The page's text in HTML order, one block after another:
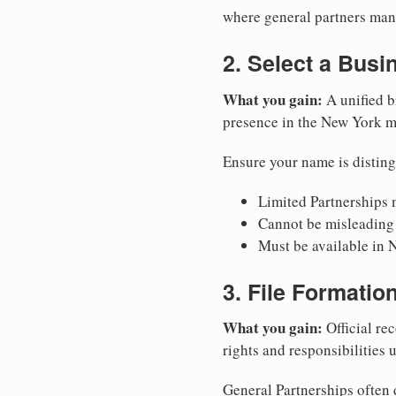
where general partners
2. Select a
What you gain: A unified
presence in the New York
Ensure your name is
Limited Partnerships
Cannot be
Must be available in
3. File
What you gain: Official
rights and responsibilities
General Partnerships